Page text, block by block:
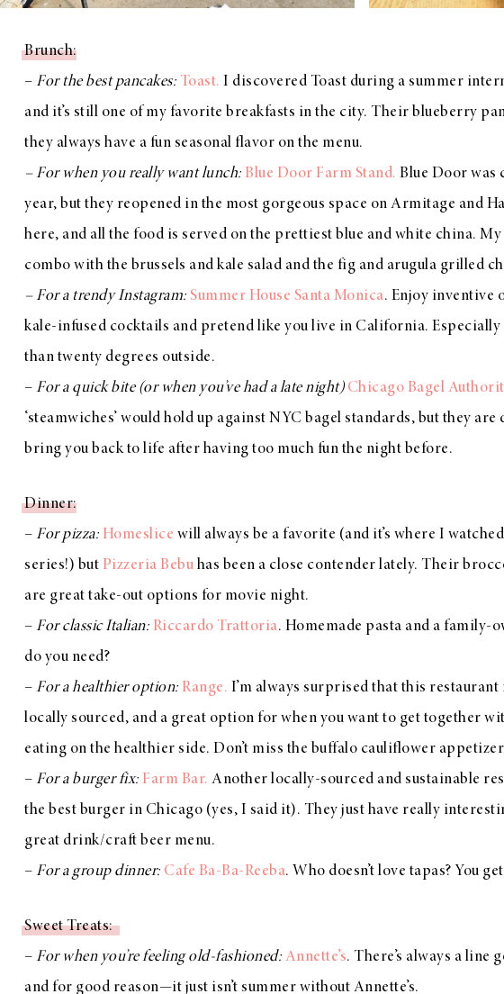
Brunch:
– For the best pancakes: Toast. I discovered Toast during a summer
and it’s still one of my favorite breakfasts in the city. Their blueberry
they always have a fun seasonal flavor on the menu.
– For when you really want lunch: Blue Door Farm Stand. Blue Door was
year, but they reopened in the most gorgeous space on Armitage and
here, and all the food is served on the prettiest blue and white china.
combo with the brussels and kale salad and the fig and arugula grilled
– For a trendy Instagram: Summer House Santa Monica. Enjoy inventive
kale-infused cocktails and pretend like you live in California. Especially
than twenty degrees outside.
– For a quick bite (or when you’ve had a late night) Chicago Bagel
‘steamwiches’ would hold up against NYC bagel standards, but they
bring you back to life after having too much fun the night before.
Dinner:
– For pizza: Homeslice will always be a favorite (and it’s where I
series!) but Pizzeria Bebu has been a close contender lately. Their
are great take-out options for movie night.
– For classic Italian: Riccardo Trattoria. Homemade pasta and a family-
do you need?
– For a healthier option: Range. I’m always surprised that this restaurant
locally sourced, and a great option for when you want to get together
eating on the healthier side. Don’t miss the buffalo cauliflower
– For a burger fix: Farm Bar. Another locally-sourced and sustainable
the best burger in Chicago (yes, I said it). They just have really
great drink/craft beer menu.
– For a group dinner: Cafe Ba-Ba-Reeba. Who doesn’t love tapas? You
Sweet Treats:
– For when you’re feeling old-fashioned: Annette’s. There’s always a line
and for good reason—it just isn’t summer without Annette’s.